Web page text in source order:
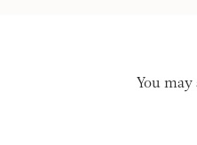
You